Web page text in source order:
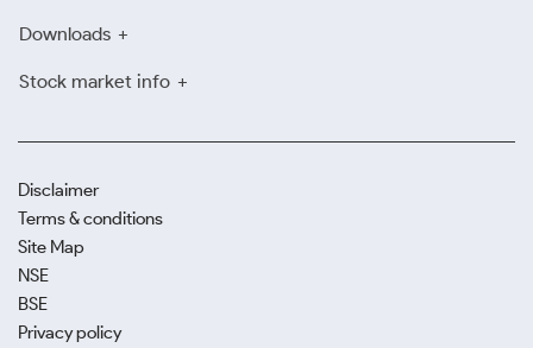
Downloads
Stock market info
Disclaimer
Terms & conditions
Site Map
NSE
BSE
Privacy policy